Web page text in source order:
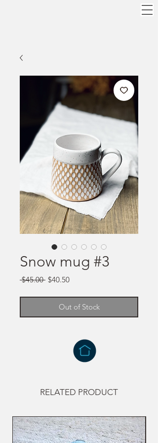
Snow mug #3
$45.00 Regular
$40.50Sale
Out of Stock
RELATED PRODUCT